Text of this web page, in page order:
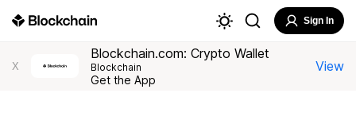
Sign In
X
Blockchain.com: Crypto Wallet
Blockchain
Get the App
View